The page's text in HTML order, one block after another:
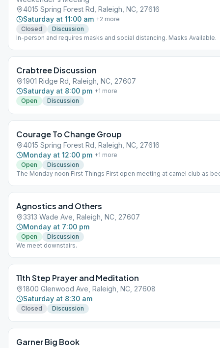
4015 Spring Forest Rd, Raleigh, NC, 27616
Saturday at 11:00 am +2 more
Closed
Discussion
In-person and requires masks and social distancing. Masks Available.
Crabtree Discussion
1901 Ridge Rd, Raleigh, NC, 27607
Saturday at 8:00 pm +1 more
Open
Discussion
Courage To Change Group
4015 Spring Forest Rd, Raleigh, NC, 27616
Monday at 12:00 pm +1 more
Open
Discussion
The Monday noon First Things First open meeting at camel club as
an elected intergroup group representative in the near future. Please
(919 630 8855) for any questions, suggestions, clarifications, or
appreciate an opportunity to be of service and an active part of the
local service structure.
Agnostics and Others
3313 Wade Ave, Raleigh, NC, 27607
Monday at 7:00 pm
Open
Discussion
We meet downstairs.
11th Step Prayer and Meditation
1800 Glenwood Ave, Raleigh, NC, 27608
Saturday at 8:30 am
Closed Discussion
Garner Big Book